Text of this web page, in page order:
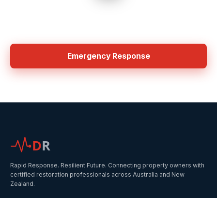
Emergency Response
DR
Rapid Response. Resilient Future. Connecting property owners with
certified restoration professionals across Australia and New
Zealand.